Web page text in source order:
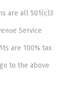
are all 501(c)3
Service
are 100% tax
to the above